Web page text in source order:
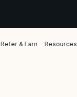
Refer & Earn Resources